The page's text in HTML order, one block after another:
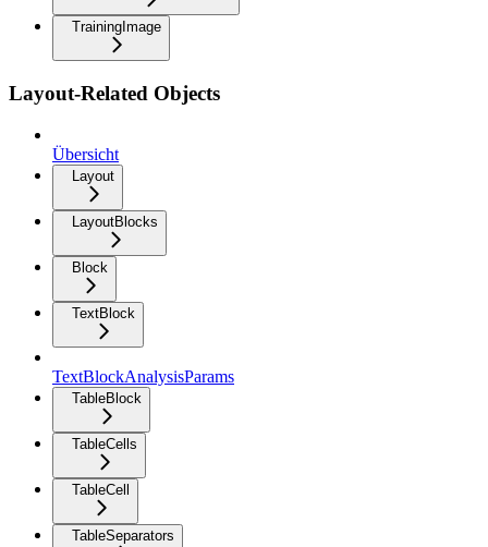
TrainingImage
Layout-Related Objects
Übersicht
Layout
LayoutBlocks
Block
TextBlock
TextBlockAnalysisParams
TableBlock
TableCells
TableCell
TableSeparators